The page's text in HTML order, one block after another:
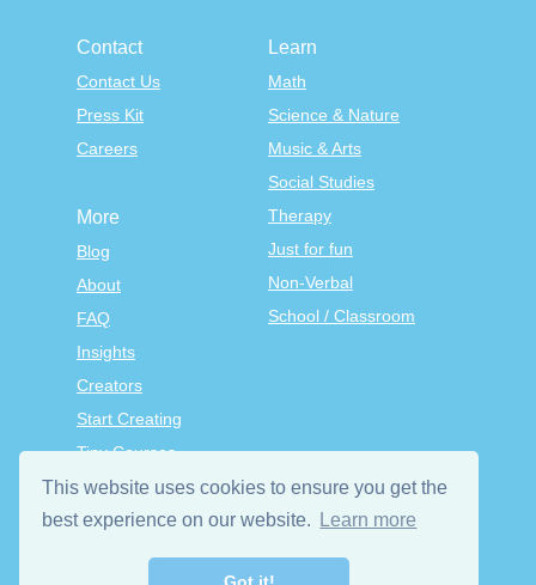
This website uses cookies to ensure you get the
best experience on our website.
Learn more
Contact
Contact Us
Press Kit
Careers
Learn
Math
Science & Nature
Music & Arts
Social Studies
Therapy
Just for fun
Non-Verbal
School / Classroom
More
Blog
About
FAQ
Insights
Creators
Start Creating
Tiny Courses
TinyTap Premium
Terms & Conditions